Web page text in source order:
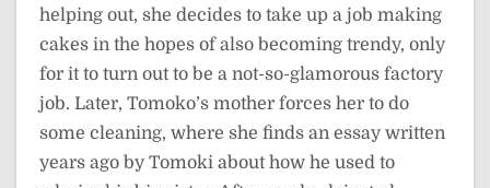
helping out, she decides to take up a job making
cakes in the hopes of also becoming trendy, only
for it to turn out to be a not-so-glamorous factory
job. Later, Tomoko’s mother forces her to do
some cleaning, where she finds an essay written
years ago by Tomoki about how he used to